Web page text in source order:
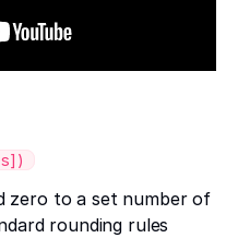
zero to a set number of
rounding rules